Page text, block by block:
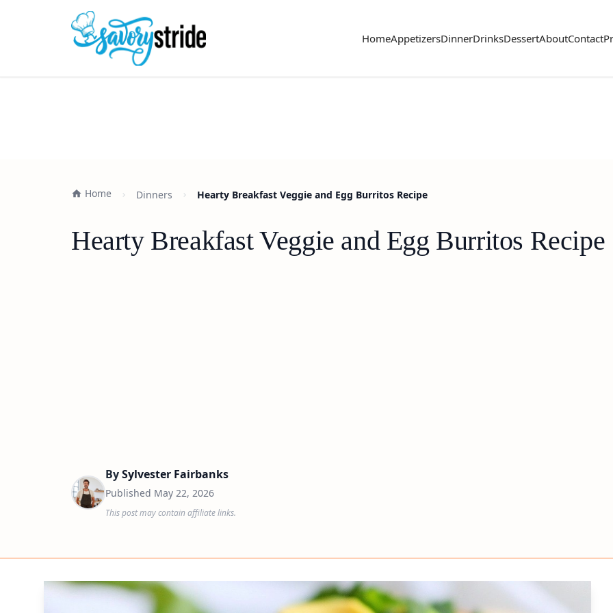
HomeAppetizersDinnerDrinksDessertAboutContact
Home Dinners Hearty Breakfast Veggie and Egg Burritos Recipe
Hearty Breakfast Veggie and Egg Burritos Recipe
BySylvester Fairbanks
Published May 22, 2026
This post may contain affiliate links.